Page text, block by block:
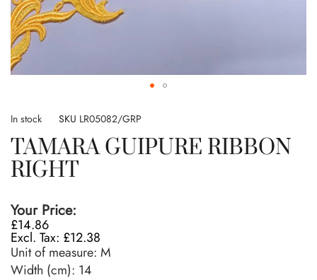
to
beginning
of
the
gallery
In stock SKU LR05082/GRP
TAMARA GUIPURE RIBBON
RIGHT
Your Price:
£14.86
£12.38
Unit of measure: M
Width (cm): 14